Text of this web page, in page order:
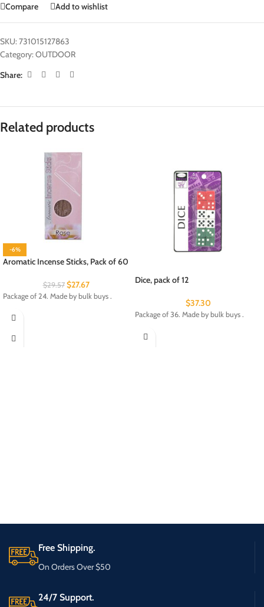
Compare Add to wishlist
SKU:731015127863
Category:OUTDOOR
Share:
Related products
-6%
Aromatic Incense Sticks, Pack of 60
$29.57 $27.67
Package of 24. Made by bulk buys .
Dice, pack of 12
$37.30
Package of 36. Made by bulk buys .
Free Shipping.
On Orders Over $50
24/7 Support.